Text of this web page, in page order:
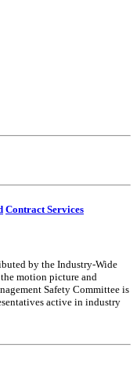
Contract Services
by the Industry-Wide
motion picture and
Safety Committee is
active in industry